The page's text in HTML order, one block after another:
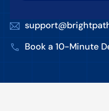
Book a 10-Minute